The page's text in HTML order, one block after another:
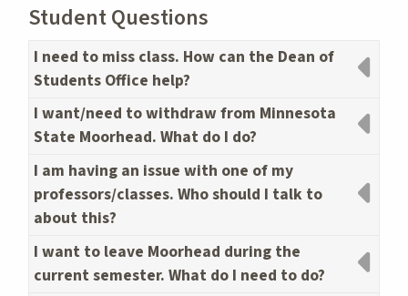
Student Questions
I need to miss class. How can the Dean of
Students Office help?
I want/need to withdraw from Minnesota
State Moorhead. What do I do?
I am having an issue with one of my
professors/classes. Who should I talk to
about this?
I want to leave Moorhead during the
current semester. What do I need to do?